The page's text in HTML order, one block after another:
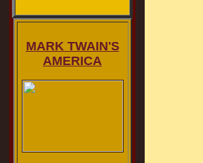
MARK TWAIN'S
AMERICA